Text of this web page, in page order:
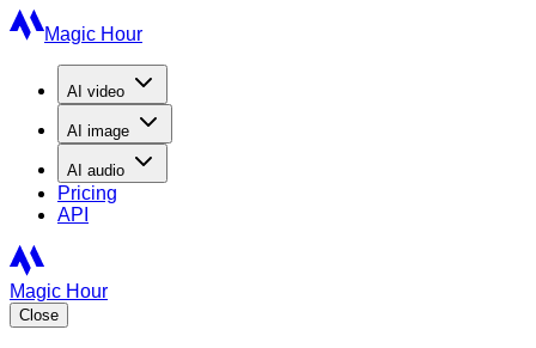
Magic Hour
AI video
AI image
AI audio
Pricing
API
Magic Hour
Close